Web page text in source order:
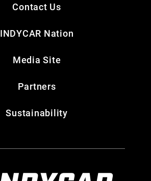
Contact Us
INDYCAR Nation
Media Site
Partners
Sustainability